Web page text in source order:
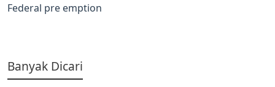
Federal pre emption
Banyak Dicari